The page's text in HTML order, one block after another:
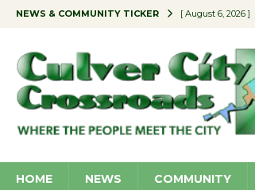
NEWS & COMMUNITY TICKER [ August 6, 2026 ]
[ August 5, 2026 ]
[ August 4, 2026 ]
[ August 6, 2026 ]
HOME NEWS COMMUNITY